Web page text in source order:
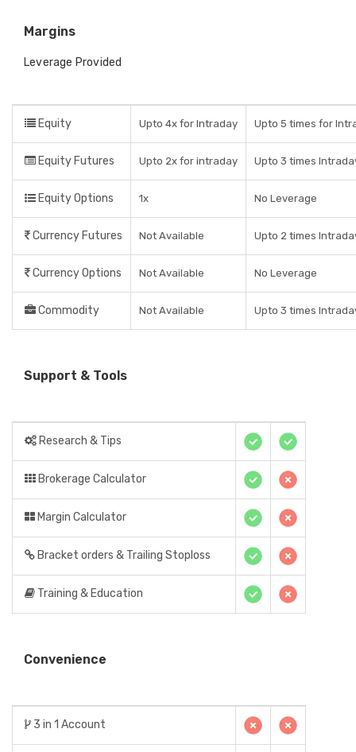
Margins
Leverage Provided
Equity Upto 4x for Intraday Upto 5 times for
Equity Futures Upto 2x for intraday Upto 3 times
Equity Options 1x No Leverage
Currency Futures Not Available Upto 2 times
Currency Options Not Available No Leverage
Commodity Not Available Upto 3 times
Support & Tools
Research & Tips
Brokerage Calculator
Margin Calculator
Bracket orders & Trailing Stoploss
Training & Education
Convenience
3 in 1 Account